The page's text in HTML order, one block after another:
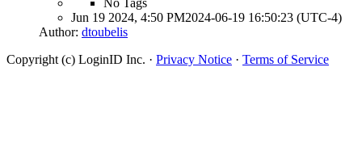
Jun 19 2024, 4:50 PM2024-06-19 16:50:23 (UTC-4)
Author: dtoubelis
Copyright (c) LoginID Inc. · Privacy Notice · Terms of Service